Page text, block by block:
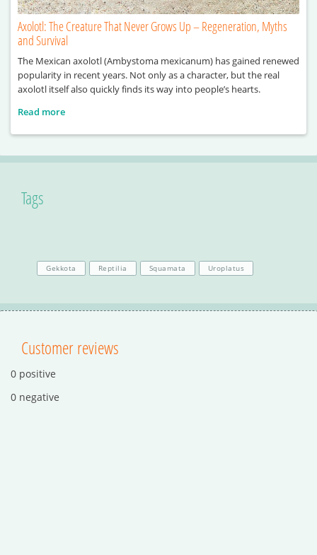
Axolotl: The Creature That Never Grows Up – Regeneration, Myths
and Survival
The Mexican axolotl (Ambystoma mexicanum) has gained renewed
popularity in recent years. Not only as a character, but the real
axolotl itself also quickly finds its way into people’s hearts.
Read more
Tags
Gekkota Reptilia Squamata Uroplatus
Customer reviews
0 positive
0 negative